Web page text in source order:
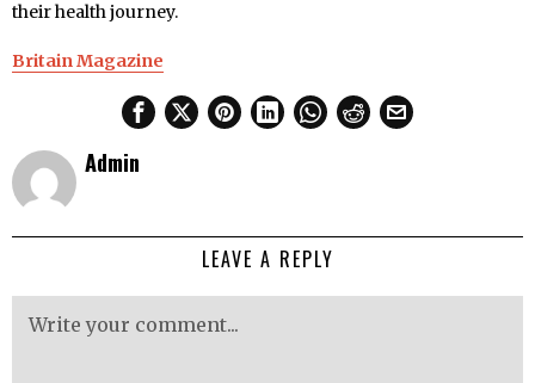
their health journey.
Britain Magazine
Admin
LEAVE A REPLY